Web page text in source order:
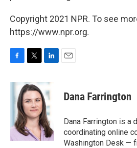
Copyright 2021 NPR. To see
https://www.npr.org.
F
c
k
T
i
t
t
e
r
L
n
k
e
d
I
n
E
Dana Farrington
Dana Farrington is a
coordinating online
Washington Desk —